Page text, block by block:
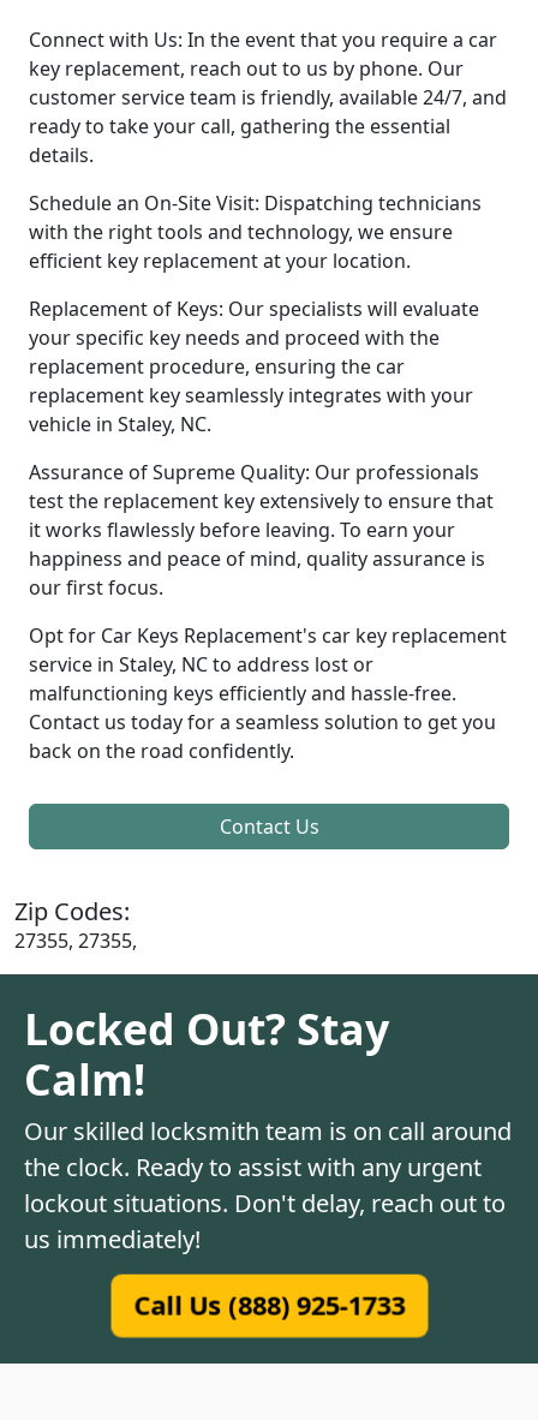
Connect with Us: In the event that you require a car
key replacement, reach out to us by phone. Our
customer service team is friendly, available 24/7, and
ready to take your call, gathering the essential
details.
Schedule an On-Site Visit: Dispatching technicians
with the right tools and technology, we ensure
efficient key replacement at your location.
Replacement of Keys: Our specialists will evaluate
your specific key needs and proceed with the
replacement procedure, ensuring the car
replacement key seamlessly integrates with your
vehicle in Staley, NC.
Assurance of Supreme Quality: Our professionals
test the replacement key extensively to ensure that
it works flawlessly before leaving. To earn your
happiness and peace of mind, quality assurance is
our first focus.
Opt for Car Keys Replacement's car key replacement
service in Staley, NC to address lost or
malfunctioning keys efficiently and hassle-free.
Contact us today for a seamless solution to get you
back on the road confidently.
Contact Us
Zip Codes:
27355, 27355,
Locked Out? Stay
Calm!
Our skilled locksmith team is on call around
the clock. Ready to assist with any urgent
lockout situations. Don't delay, reach out to
us immediately!
Call Us (888) 925-1733